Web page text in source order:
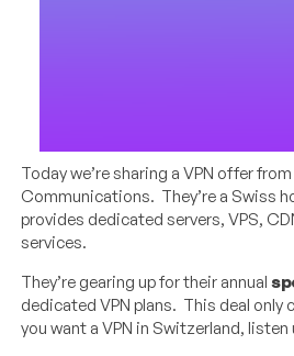
Today we’re sharing a VPN offer
Communications. They’re a Swiss
provides dedicated servers, VPS,
services.
They’re gearing up for their annual
dedicated VPN plans. This deal only
you want a VPN in Switzerland, listen